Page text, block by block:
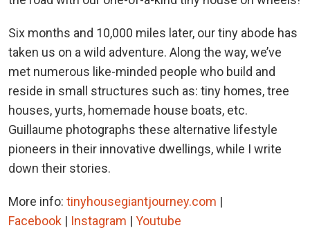
Six months and 10,000 miles later, our tiny abode has
taken us on a wild adventure. Along the way, we’ve
met numerous like-minded people who build and
reside in small structures such as: tiny homes, tree
houses, yurts, homemade house boats, etc.
Guillaume photographs these alternative lifestyle
pioneers in their innovative dwellings, while I write
down their stories.
More info: tinyhousegiantjourney.com |
Facebook | Instagram | Youtube